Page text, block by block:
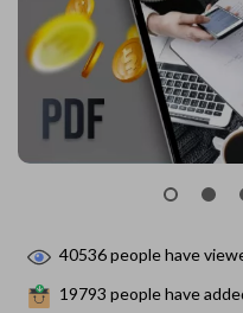
40536people have
19793 people have